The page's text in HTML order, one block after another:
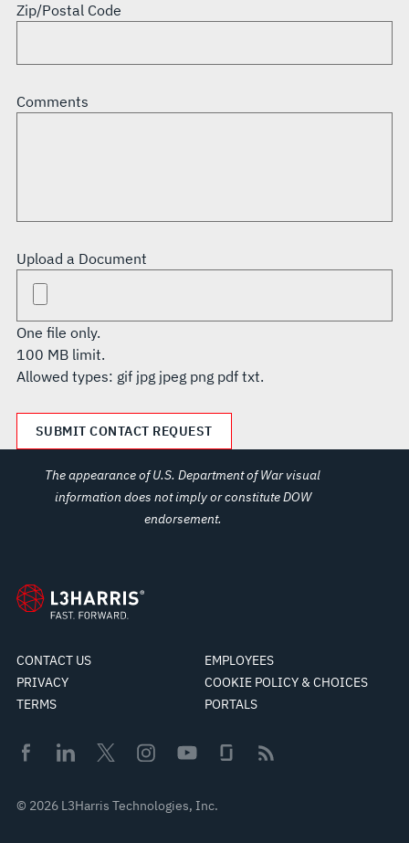
Zip/Postal Code
Comments
Upload a Document
One file only.
100 MB limit.
Allowed types: gif jpg jpeg png pdf txt.
The appearance of U.S. Department of War visual
information does not imply or constitute DOW
endorsement.
CONTACT US
EMPLOYEES
PRIVACY
COOKIE POLICY & CHOICES
TERMS
PORTALS
© 2026 L3Harris Technologies, Inc.